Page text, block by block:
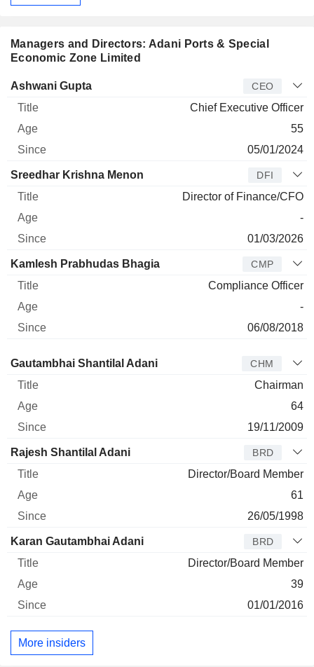
Managers and Directors: Adani Ports & Special
Economic Zone Limited
Manager Title Age
Ashwani Gupta CEO
Chief Executive Officer
55
05/01/2024
Sreedhar Krishna Menon DFI
Director of Finance/CFO
-
01/03/2026
Kamlesh Prabhudas Bhagia CMP
Compliance Officer
-
06/08/2018
Director Title Age Since
Gautambhai Shantilal Adani CHM
Chairman
64
19/11/2009
Rajesh Shantilal Adani BRD
Director/Board Member
61
26/05/1998
Karan Gautambhai Adani BRD
Director/Board Member
39
01/01/2016
More insiders